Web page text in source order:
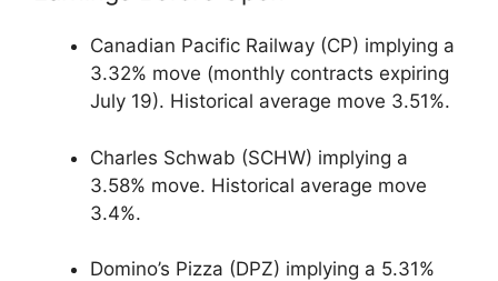
Canadian Pacific Railway (CP) implying a
3.32% move (monthly contracts expiring
July 19). Historical average move 3.51%.
Charles Schwab (SCHW) implying a
3.58% move. Historical average move
3.4%.
Domino’s Pizza (DPZ) implying a 5.31%